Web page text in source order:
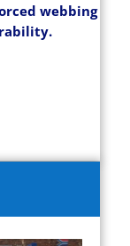
webbing